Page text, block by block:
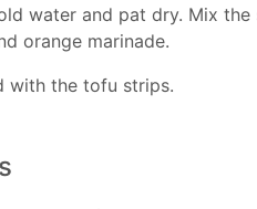
water and pat dry. Mix the
orange marinade.
with the tofu strips.